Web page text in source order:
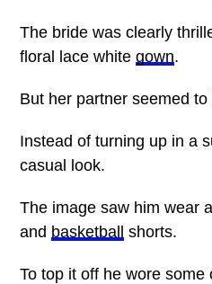
The bride was clearly
floral lace white gown.
But her partner seemed
Instead of turning up in a
casual look.
The image saw him wear
and basketball shorts.
To top it off he wore some